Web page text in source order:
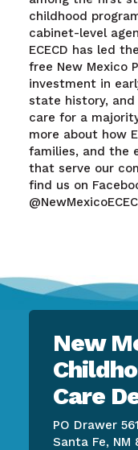
childhood
cabinet-level
ECECD has led
free New Mexico
investment in
state history,
care for a
more about how
families, and the
that serve our
find us on
New
Care
PO Drawer
Santa Fe, NM